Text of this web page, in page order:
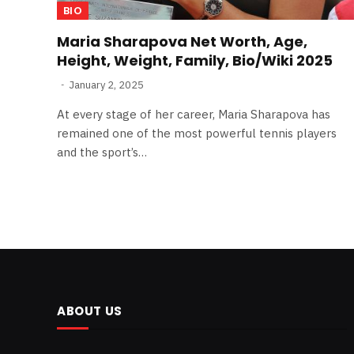
BIO
Maria Sharapova Net Worth, Age,
Height, Weight, Family, Bio/Wiki 2025
January 2, 2025
At every stage of her career, Maria Sharapova has
remained one of the most powerful tennis players
and the sport’s…
ABOUT US